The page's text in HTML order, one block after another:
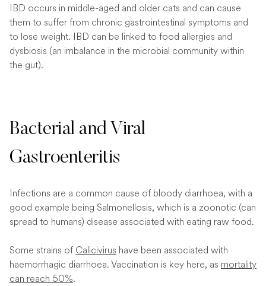
IBD occurs in middle-aged and older cats and can cause
them to suffer from chronic gastrointestinal symptoms and
to lose weight. IBD can be linked to food allergies and
dysbiosis (an imbalance in the microbial community within
the gut).
Bacterial and Viral
Gastroenteritis
Infections are a common cause of bloody diarrhoea, with a
good example being Salmonellosis, which is a zoonotic (can
spread to humans) disease associated with eating raw food.
Some strains ofCalicivirus have been associated with
haemorrhagic diarrhoea. Vaccination is key here, as mortality
can reach 50%.